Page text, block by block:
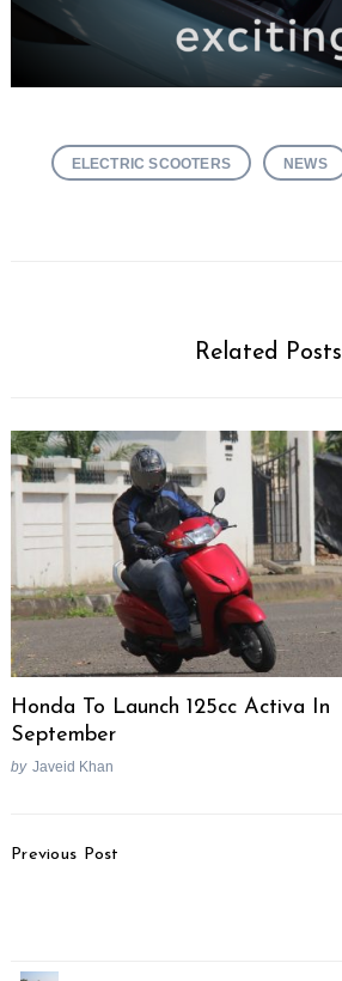
ELECTRIC SCOOTERS NEWS
Related Posts
Honda To Launch 125cc Activa In
September
by Javeid Khan
Navigation
Previous Post